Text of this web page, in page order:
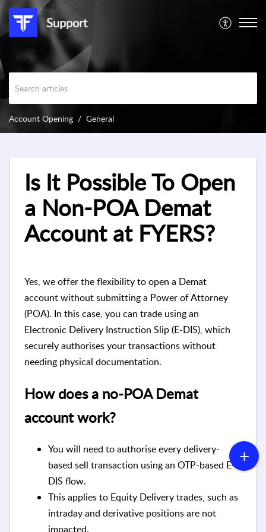
Support
Account Opening General
Is It Possible To Open
a Non-POA Demat
Account at FYERS?
Yes, we offer the flexibility to open a Demat
account without submitting a Power of Attorney
(POA). In this case, you can trade using an
Electronic Delivery Instruction Slip (E-DIS), which
securely authorises your transactions without
needing physical documentation.
How does a no-POA Demat
account work?
You will need to authorise every delivery-
based sell transaction using an OTP-based E-
DIS flow.
This applies to Equity Delivery trades, such as
intraday and derivative positions are not
impacted.